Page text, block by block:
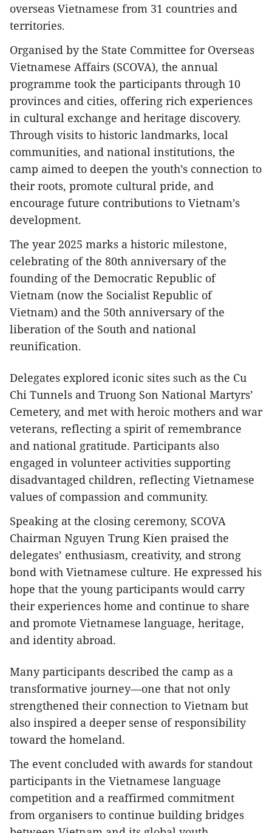
overseas Vietnamese from 31 countries and
territories.
Organised by the State Committee for Overseas
Vietnamese Affairs (SCOVA), the annual
programme took the participants through 10
provinces and cities, offering rich experiences
in cultural exchange and heritage discovery.
Through visits to historic landmarks, local
communities, and national institutions, the
camp aimed to deepen the youth’s connection to
their roots, promote cultural pride, and
encourage future contributions to Vietnam’s
development.
The year 2025 marks a historic milestone,
celebrating of the 80th anniversary of the
founding of the Democratic Republic of
Vietnam (now the Socialist Republic of
Vietnam) and the 50th anniversary of the
liberation of the South and national
reunification.
Delegates explored iconic sites such as the Cu
Chi Tunnels and Truong Son National Martyrs’
Cemetery, and met with heroic mothers and war
veterans, reflecting a spirit of remembrance
and national gratitude. Participants also
engaged in volunteer activities supporting
disadvantaged children, reflecting Vietnamese
values of compassion and community.
Speaking at the closing ceremony, SCOVA
Chairman Nguyen Trung Kien praised the
delegates’ enthusiasm, creativity, and strong
bond with Vietnamese culture. He expressed his
hope that the young participants would carry
their experiences home and continue to share
and promote Vietnamese language, heritage,
and identity abroad.
Many participants described the camp as a
transformative journey—one that not only
strengthened their connection to Vietnam but
also inspired a deeper sense of responsibility
toward the homeland.
The event concluded with awards for standout
participants in the Vietnamese language
competition and a reaffirmed commitment
from organisers to continue building bridges